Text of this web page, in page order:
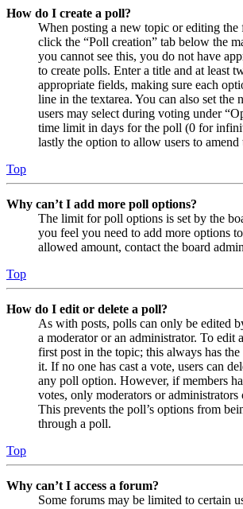
How do I create a poll?
When posting a new topic or editing the
click the “Poll creation” tab below the
you cannot see this, you do not have
to create polls. Enter a title and at least
appropriate fields, making sure each
line in the textarea. You can also set the
users may select during voting under
time limit in days for the poll (0 for
lastly the option to allow users to amend
Top
Why can’t I add more poll options?
The limit for poll options is set by the
you feel you need to add more options
allowed amount, contact the board
Top
How do I edit or delete a poll?
As with posts, polls can only be edited
a moderator or an administrator. To edit
first post in the topic; this always has
it. If no one has cast a vote, users can
any poll option. However, if members
votes, only moderators or administrators
This prevents the poll’s options from
through a poll.
Top
Why can’t I access a forum?
Some forums may be limited to certain